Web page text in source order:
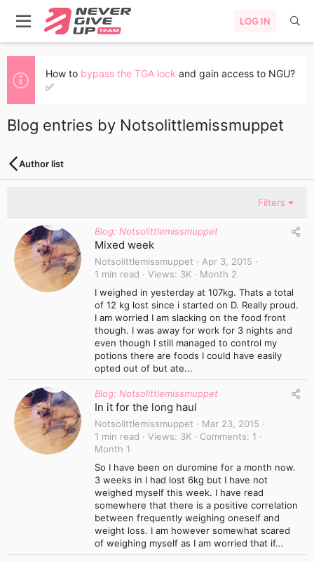
LOG IN
How to bypass the TGA lock and gain access to NGU?
✅
Blog entries by Notsolittlemissmuppet
Author list
Filters
Blog: Notsolittlemissmuppet
Mixed week
Notsolittlemissmuppet
Apr 3, 2015
1 min read
Views 3K
Month 2
I weighed in yesterday at 107kg. Thats a total
of 12 kg lost since i started on D. Really proud.
I am worried I am slacking on the food front
though. I was away for work for 3 nights and
even though I still managed to control my
potions there are foods I could have easily
opted out of but ate...
Blog: Notsolittlemissmuppet
In it for the long haul
Notsolittlemissmuppet
Mar 23, 2015
1 min read
Views 3K Comments
1
Month 1
So I have been on duromine for a month now.
3 weeks in I had lost 6kg but I have not
weighed myself this week. I have read
somewhere that there is a positive correlation
between frequently weighing oneself and
weight loss. I am however somewhat scared
of weighing myself as I am worried that if...